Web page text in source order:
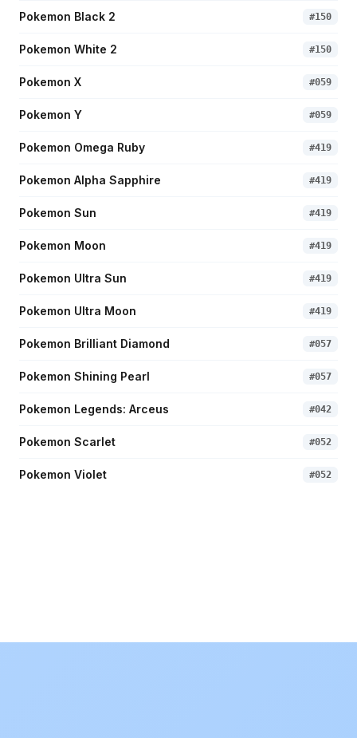
Pokemon Black 2 #150
Pokemon White 2 #150
Pokemon X #059
Pokemon Y #059
Pokemon Omega Ruby #419
Pokemon Alpha Sapphire #419
Pokemon Sun #419
Pokemon Moon #419
Pokemon Ultra Sun #419
Pokemon Ultra Moon #419
Pokemon Brilliant Diamond #057
Pokemon Shining Pearl #057
Pokemon Legends: Arceus #042
Pokemon Scarlet #052
Pokemon Violet #052